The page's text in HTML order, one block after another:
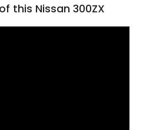
this Nissan 300ZX